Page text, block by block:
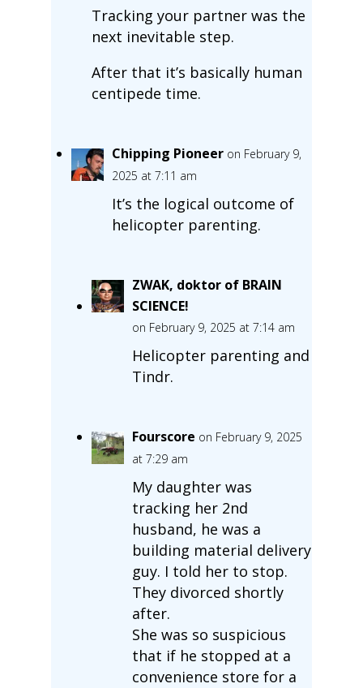
Tracking your partner was the
next inevitable step.
After that it’s basically human
centipede time.
Chipping Pioneer on February 9,
2025 at 7:11 am
It’s the logical outcome of
helicopter parenting.
ZWAK, doktor of BRAIN
SCIENCE!
on February 9, 2025 at 7:14 am
Helicopter parenting and
Tindr.
Fourscore on February 9, 2025
at 7:29 am
My daughter was
tracking her 2nd
husband, he was a
building material delivery
guy. I told her to stop.
They divorced shortly
after.
She was so suspicious
that if he stopped at a
convenience store for a